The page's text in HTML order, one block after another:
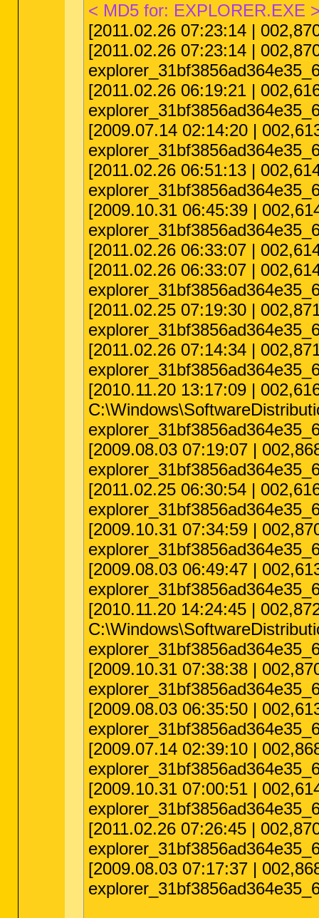
< MD5 for: EXPLORER.EXE
[2011.02.26 07:23:14 |
[2011.02.26 07:23:14 |
[2011.02.26 06:19:21 |
[2009.07.14 02:14:20 |
[2011.02.26 06:51:13 |
[2009.10.31 06:45:39 |
[2011.02.26 06:33:07 |
[2011.02.26 06:33:07 |
[2011.02.25 07:19:30 |
[2011.02.26 07:14:34 |
[2010.11.20 13:17:09 |
[2009.08.03 07:19:07 |
[2011.02.25 06:30:54 |
[2009.10.31 07:34:59 |
[2009.08.03 06:49:47 |
[2010.11.20 14:24:45 |
[2009.10.31 07:38:38 |
[2009.08.03 06:35:50 |
[2009.07.14 02:39:10 |
[2009.10.31 07:00:51 |
[2011.02.26 07:26:45 |
[2009.08.03 07:17:37 |